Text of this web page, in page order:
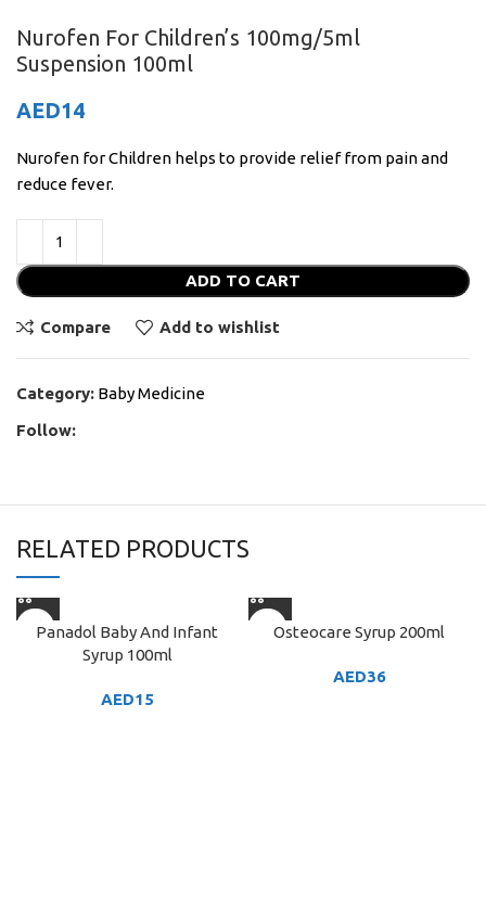
Nurofen For Children’s 100mg/5ml
Suspension 100ml
AED14
Nurofen for Children helps to provide relief from pain and
reduce fever.
ADD TO CART
Compare Add to wishlist
Category: Baby Medicine
Follow:
RELATED PRODUCTS
Panadol Baby And Infant
Syrup 100ml
AED15
Osteocare Syrup 200ml
AED36